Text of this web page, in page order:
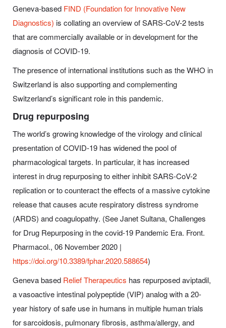
Geneva-based FIND (Foundation for Innovative New
Diagnostics) is collating an overview of SARS-CoV-2 tests
that are commercially available or in development for the
diagnosis of COVID-19.
The presence of international institutions such as the WHO in
Switzerland is also supporting and complementing
Switzerland’s significant role in this pandemic.
Drug repurposing
The world’s growing knowledge of the virology and clinical
presentation of COVID-19 has widened the pool of
pharmacological targets. In particular, it has increased
interest in drug repurposing to either inhibit SARS-CoV-2
replication or to counteract the effects of a massive cytokine
release that causes acute respiratory distress syndrome
(ARDS) and coagulopathy. (See Janet Sultana, Challenges
for Drug Repurposing in the covid-19 Pandemic Era. Front.
Pharmacol., 06 November 2020 |
https://doi.org/10.3389/fphar.2020.588654)
Geneva based Relief Therapeutics has repurposed aviptadil,
a vasoactive intestinal polypeptide (VIP) analog with a 20-
year history of safe use in humans in multiple human trials
for sarcoidosis, pulmonary fibrosis, asthma/allergy, and